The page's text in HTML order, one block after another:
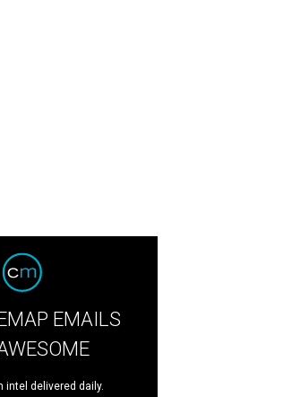
EMAILS
intel delivered daily.